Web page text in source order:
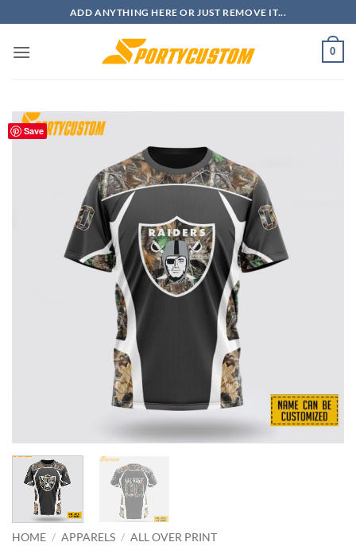
to
content
ADD ANYTHING HERE OR JUST REMOVE IT...
0
Save
HOME / APPARELS / ALL OVER PRINT